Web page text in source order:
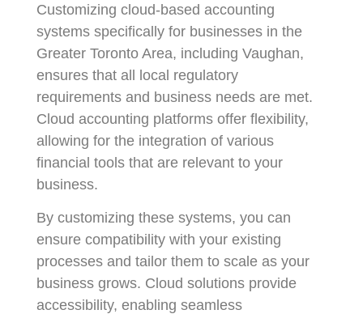
Customizing cloud-based accounting
systems specifically for businesses in the
Greater Toronto Area, including Vaughan,
ensures that all local regulatory
requirements and business needs are met.
Cloud accounting platforms offer flexibility,
allowing for the integration of various
financial tools that are relevant to your
business.
By customizing these systems, you can
ensure compatibility with your existing
processes and tailor them to scale as your
business grows. Cloud solutions provide
accessibility, enabling seamless